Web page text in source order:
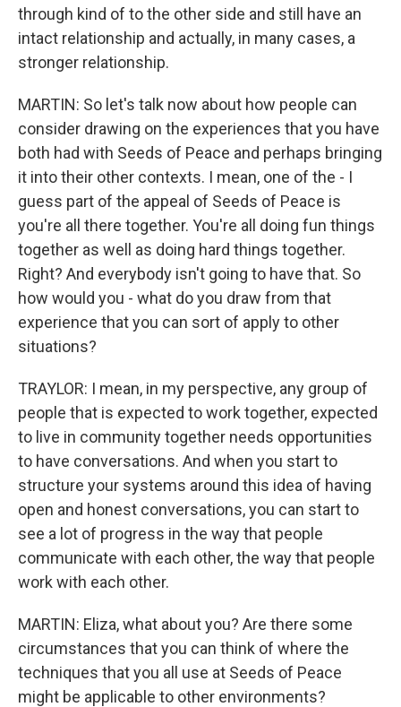
through kind of to the other side and still have an
intact relationship and actually, in many cases, a
stronger relationship.
MARTIN: So let's talk now about how people can
consider drawing on the experiences that you have
both had with Seeds of Peace and perhaps bringing
it into their other contexts. I mean, one of the - I
guess part of the appeal of Seeds of Peace is
you're all there together. You're all doing fun things
together as well as doing hard things together.
Right? And everybody isn't going to have that. So
how would you - what do you draw from that
experience that you can sort of apply to other
situations?
TRAYLOR: I mean, in my perspective, any group of
people that is expected to work together, expected
to live in community together needs opportunities
to have conversations. And when you start to
structure your systems around this idea of having
open and honest conversations, you can start to
see a lot of progress in the way that people
communicate with each other, the way that people
work with each other.
MARTIN: Eliza, what about you? Are there some
circumstances that you can think of where the
techniques that you all use at Seeds of Peace
might be applicable to other environments?